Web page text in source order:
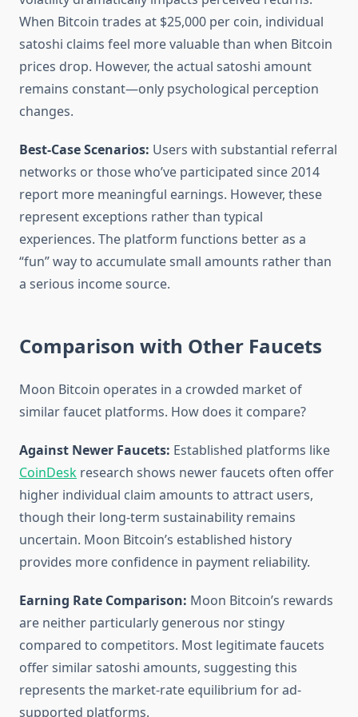
When Bitcoin trades at $25,000 per coin, individual
satoshi claims feel more valuable than when Bitcoin
prices drop. However, the actual satoshi amount
remains constant—only psychological perception
changes.
Best-Case Scenarios: Users with substantial referral
networks or those who’ve participated since 2014
report more meaningful earnings. However, these
represent exceptions rather than typical
experiences. The platform functions better as a
“fun” way to accumulate small amounts rather than
a serious income source.
Comparison with Other Faucets
Moon Bitcoin operates in a crowded market of
similar faucet platforms. How does it compare?
Against Newer Faucets: Established platforms like
CoinDesk research shows newer faucets often offer
higher individual claim amounts to attract users,
though their long-term sustainability remains
uncertain. Moon Bitcoin’s established history
provides more confidence in payment reliability.
Earning Rate Comparison: Moon Bitcoin’s rewards
are neither particularly generous nor stingy
compared to competitors. Most legitimate faucets
offer similar satoshi amounts, suggesting this
represents the market-rate equilibrium for ad-
supported platforms.